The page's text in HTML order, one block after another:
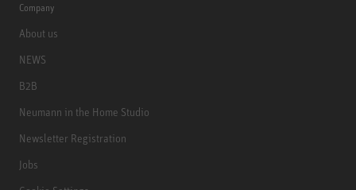
Company
About us
NEWS
B2B
Neumann in the Home Studio
Newsletter Registration
Jobs